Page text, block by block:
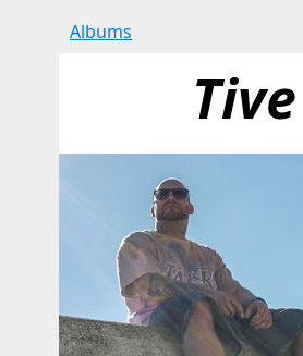
Albums
Tive